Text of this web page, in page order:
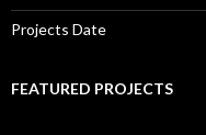
Projects Date
FEATURED PROJECTS